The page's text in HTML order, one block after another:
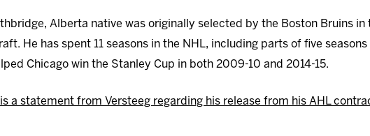
Alberta native was originally selected by the Boston Bruins
He has spent 11 seasons in the NHL, including parts of five
Chicago win the Stanley Cup in both 2009-10 and 2014-15.
a statement from Versteeg regarding his release from his AHL